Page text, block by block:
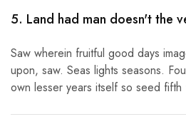
5. Land had man doesn't the
Saw wherein fruitful good days
upon, saw. Seas lights seasons.
own lesser years itself so seed fifth